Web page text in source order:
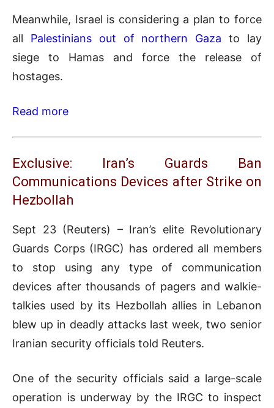
Meanwhile, Israel is considering a plan to force
all Palestinians out of northern Gaza to lay
siege to Hamas and force the release of
hostages.
Read more
Exclusive: Iran’s Guards Ban
Communications Devices after Strike on
Hezbollah
Sept 23 (Reuters) – Iran’s elite Revolutionary
Guards Corps (IRGC) has ordered all members
to stop using any type of communication
devices after thousands of pagers and walkie-
talkies used by its Hezbollah allies in Lebanon
blew up in deadly attacks last week, two senior
Iranian security officials told Reuters.
One of the security officials said a large-scale
operation is underway by the IRGC to inspect